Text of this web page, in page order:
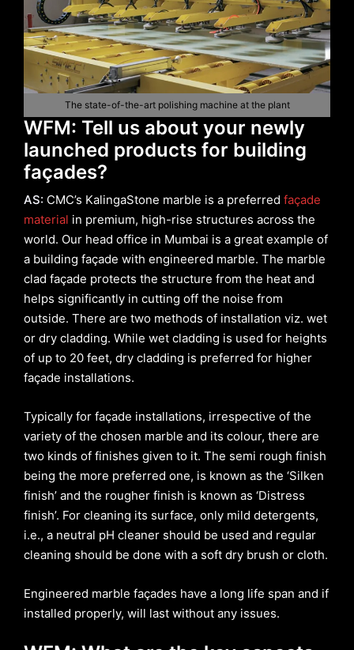
The state-of-the-art polishing machine at the plant
WFM: Tell us about your newly
launched products for building
façades?
AS: CMC’s KalingaStone marble is a preferred façade
material in premium, high-rise structures across the
world. Our head office in Mumbai is a great example of
a building façade with engineered marble. The marble
clad façade protects the structure from the heat and
helps significantly in cutting off the noise from
outside. There are two methods of installation viz. wet
or dry cladding. While wet cladding is used for heights
of up to 20 feet, dry cladding is preferred for higher
façade installations.
Typically for façade installations, irrespective of the
variety of the chosen marble and its colour, there are
two kinds of finishes given to it. The semi rough finish
being the more preferred one, is known as the ‘Silken
finish’ and the rougher finish is known as ‘Distress
finish’. For cleaning its surface, only mild detergents,
i.e., a neutral pH cleaner should be used and regular
cleaning should be done with a soft dry brush or cloth.
Engineered marble façades have a long life span and if
installed properly, will last without any issues.